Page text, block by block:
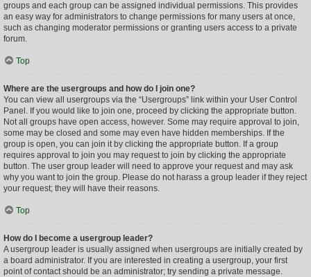
groups and each group can be assigned individual permissions. This provides
an easy way for administrators to change permissions for many users at once,
such as changing moderator permissions or granting users access to a private
forum.
Top
Where are the usergroups and how do I join one?
You can view all usergroups via the “Usergroups” link within your User Control
Panel. If you would like to join one, proceed by clicking the appropriate button.
Not all groups have open access, however. Some may require approval to join,
some may be closed and some may even have hidden memberships. If the
group is open, you can join it by clicking the appropriate button. If a group
requires approval to join you may request to join by clicking the appropriate
button. The user group leader will need to approve your request and may ask
why you want to join the group. Please do not harass a group leader if they reject
your request; they will have their reasons.
Top
How do I become a usergroup leader?
A usergroup leader is usually assigned when usergroups are initially created by
a board administrator. If you are interested in creating a usergroup, your first
point of contact should be an administrator; try sending a private message.